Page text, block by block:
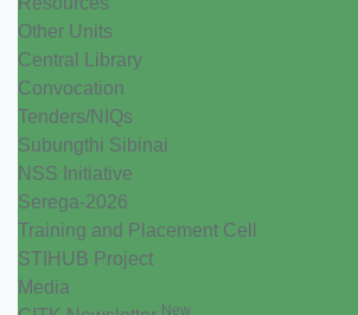
Other Units
Central Library
Convocation
Tenders/NIQs
Subungthi Sibinai
NSS Initiative
Serega-2026
Training and Placement Cell
STIHUB Project
Media
New